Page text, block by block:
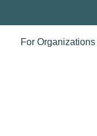
For Organizations